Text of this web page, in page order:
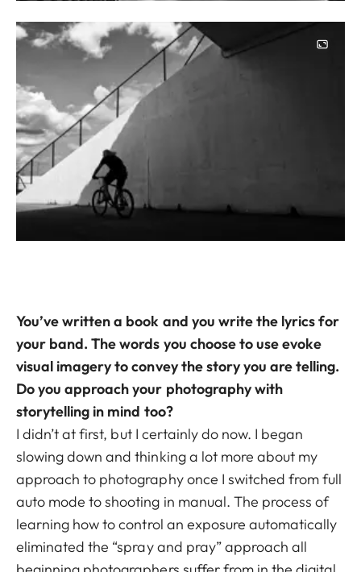
Image
You’ve written a book and you write the lyrics for
your band. The words you choose to use evoke
visual imagery to convey the story you are telling.
Do you approach your photography with
storytelling in mind too?
I didn’t at first, but I certainly do now. I began
slowing down and thinking a lot more about my
approach to photography once I switched from full
auto mode to shooting in manual. The process of
learning how to control an exposure automatically
eliminated the “spray and pray” approach all